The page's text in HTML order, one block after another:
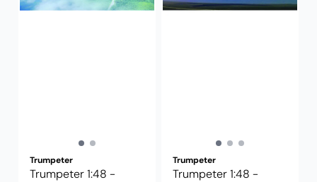
Trumpeter
Trumpeter 1:48 -
Trumpeter
Trumpeter 1:48 -